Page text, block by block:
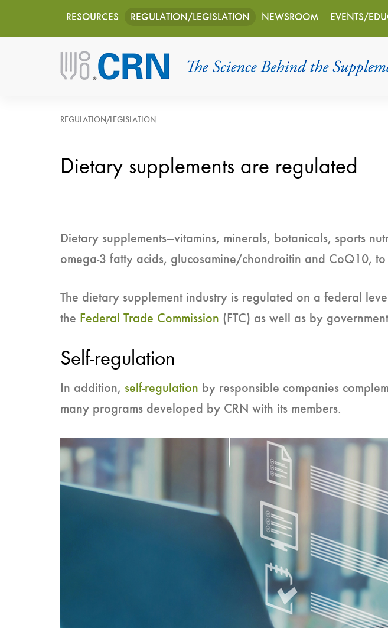
Main
navigation
RESOURCES REGULATION/LEGISLATION NEWSROOM EVENTS/
REGULATION/LEGISLATION
Dietary supplements are regulated
Dietary supplements—vitamins, minerals, botanicals, sports
omega-3 fatty acids, glucosamine/chondroitin and CoQ10,
The dietary supplement industry is regulated on a federal
the Federal Trade Commission (FTC) as well as by
Self-regulation
In addition, self-regulation by responsible companies
many programs developed by CRN with its members.